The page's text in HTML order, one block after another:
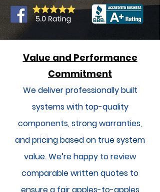
Value and Performance
Commitment
We deliver professionally built
systems with top-quality
components, strong warranties,
and pricing based on true system
value. We’re happy to review
comparable written quotes to